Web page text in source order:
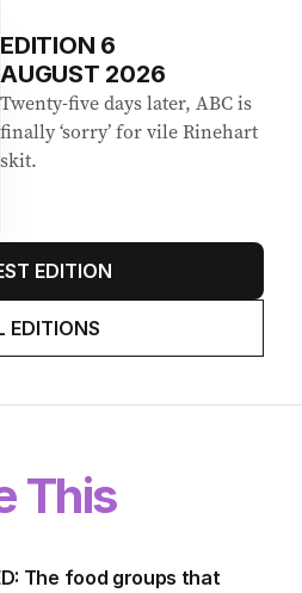
EDITION 6
AUGUST 2026
Twenty-five days later, ABC is
finally ‘sorry’ for vile Rinehart
skit.
EDITION
EDITIONS
This
The food groups that